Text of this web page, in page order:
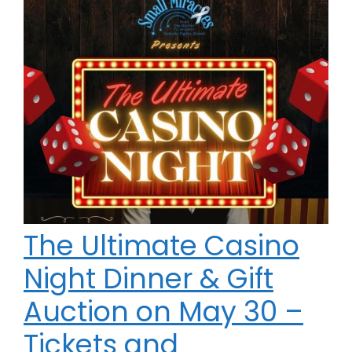
The Ultimate Casino
Night Dinner & Gift
Auction on May 30 –
Tickets and